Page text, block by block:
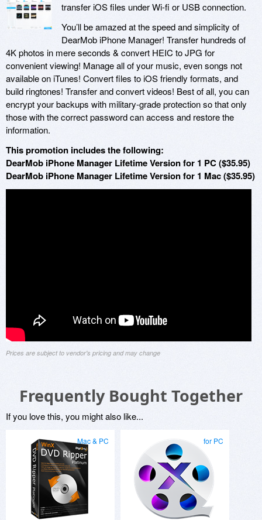
transfer iOS files under Wi-fi or USB connection.
You’ll be amazed at the speed and simplicity of
DearMob iPhone Manager! Transfer hundreds of
4K photos in mere seconds & convert HEIC to JPG for
convenient viewing! Manage all of your music, even songs not
available on iTunes! Convert files to iOS friendly formats, and
build ringtones! Transfer and convert videos! Best of all, you can
encrypt your backups with military-grade protection so that only
those with the correct password can access and restore the
information.
This promotion includes the following:
DearMob iPhone Manager Lifetime Version for 1 PC ($35.95)
DearMob iPhone Manager Lifetime Version for 1 Mac ($35.95)
Prices are subject to vendor's pricing and may change
Frequently Bought Together
If you love this, you might also like...
Mac & PC for PC